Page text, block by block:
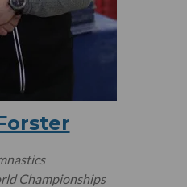
Championships